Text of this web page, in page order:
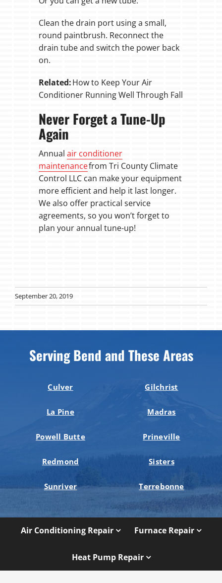
Clean the drain port using a small,
round paintbrush. Reconnect the
drain tube and switch the power back
on.
Related:How to Keep Your Air
Conditioner Running Well Through Fall
Never Forget a Tune-Up
Again
Annual air conditioner
maintenancefrom Tri County Climate
Control LLC can make your equipment
more efficient and help it last longer.
We also offer practical service
agreements, so you won’t forget to
plan your annual tune-up!
September 20, 2019
Serving Bend and These Areas
Culver Gilchrist
La Pine Madras
Powell Butte Prineville
Redmond Sisters
Sunriver Terrebonne
Air Conditioning Repair Furnace Repair
Heat Pump Repair